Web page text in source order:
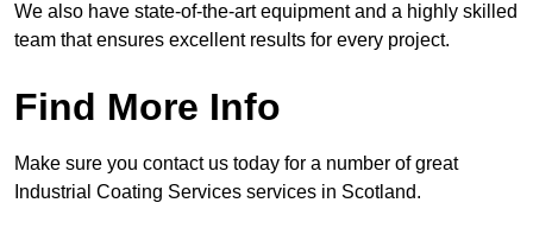
We also have state-of-the-art equipment and a highly skilled
team that ensures excellent results for every project.
Find More Info
Make sure you contact us today for a number of great
Industrial Coating Services services in Scotland.